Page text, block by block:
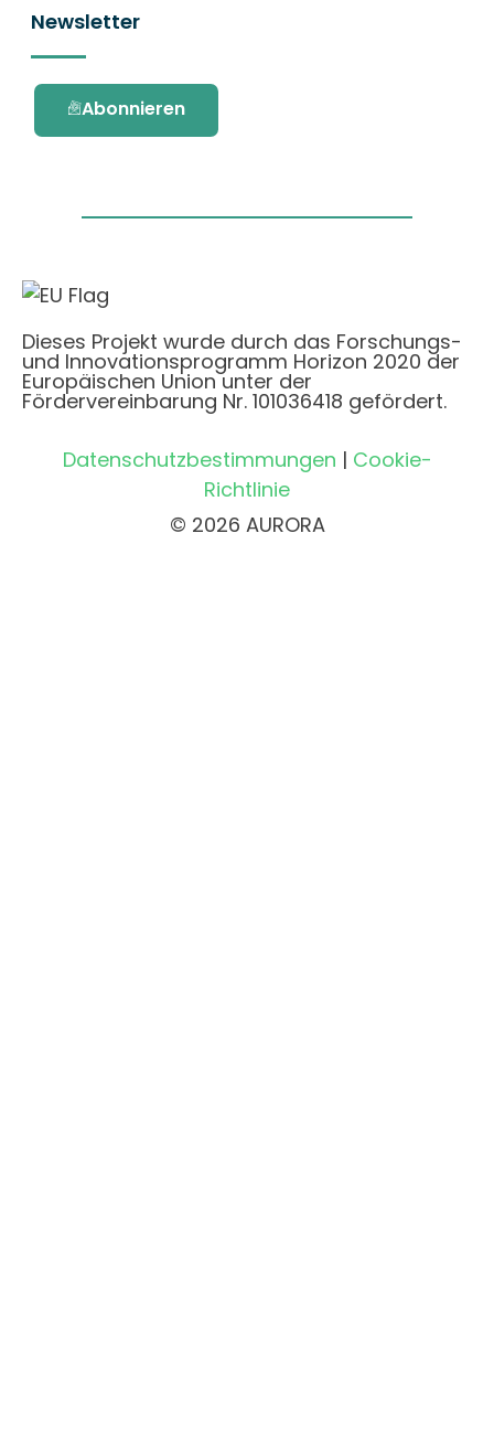
Newsletter
Abonnieren
Dieses Projekt wurde durch das Forschungs-
und Innovationsprogramm Horizon 2020 der
Europäischen Union unter der
Fördervereinbarung Nr. 101036418 gefördert.
Datenschutzbestimmungen | Cookie-
Richtlinie
© 2026 AURORA